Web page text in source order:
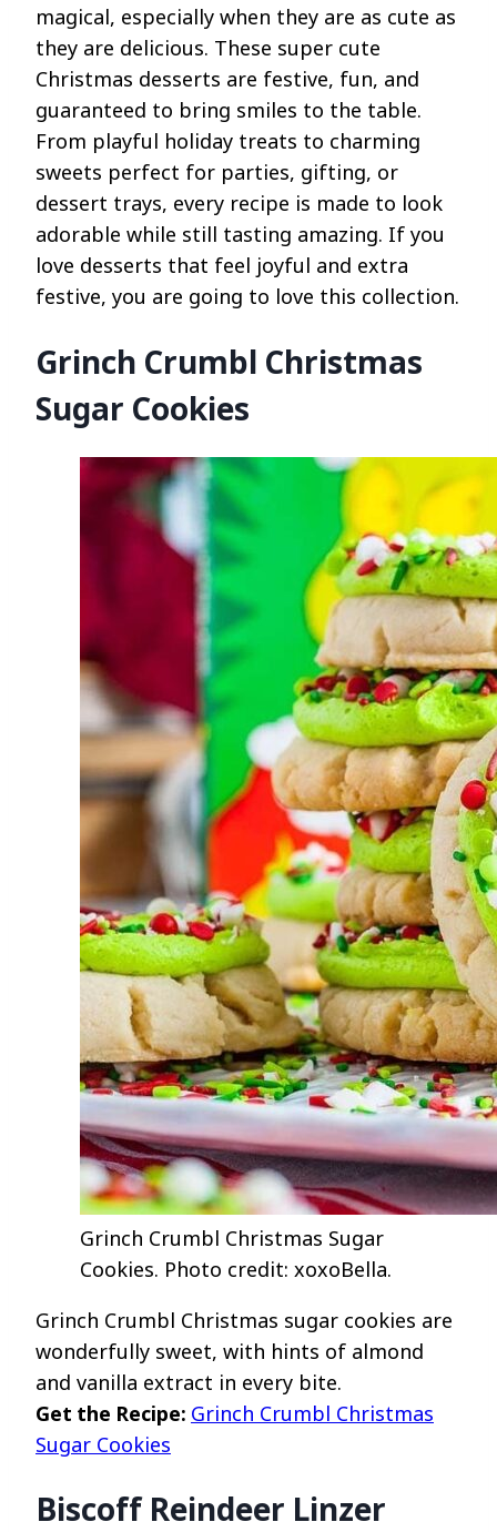
magical, especially when they are as cute as
they are delicious. These super cute
Christmas desserts are festive, fun, and
guaranteed to bring smiles to the table.
From playful holiday treats to charming
sweets perfect for parties, gifting, or
dessert trays, every recipe is made to look
adorable while still tasting amazing. If you
love desserts that feel joyful and extra
festive, you are going to love this collection.
Grinch Crumbl Christmas
Sugar Cookies
Grinch Crumbl Christmas Sugar
Cookies. Photo credit: xoxoBella.
Grinch Crumbl Christmas sugar cookies are
wonderfully sweet, with hints of almond
and vanilla extract in every bite.
Get the Recipe: Grinch Crumbl Christmas
Sugar Cookies
Biscoff Reindeer Linzer